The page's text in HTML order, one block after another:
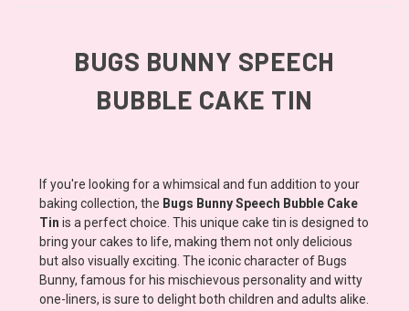
BUGS BUNNY SPEECH
BUBBLE CAKE TIN
If you're looking for a whimsical and fun addition to your
baking collection, the Bugs Bunny Speech Bubble Cake
Tin is a perfect choice. This unique cake tin is designed to
bring your cakes to life, making them not only delicious
but also visually exciting. The iconic character of Bugs
Bunny, famous for his mischievous personality and witty
one-liners, is sure to delight both children and adults alike.